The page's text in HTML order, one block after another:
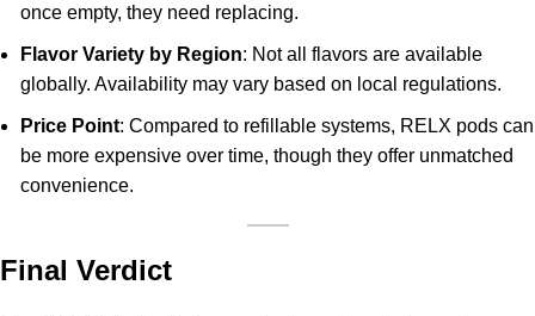
once empty, they need replacing.
Flavor Variety by Region: Not all flavors are available
globally. Availability may vary based on local regulations.
Price Point: Compared to refillable systems, RELX pods can
be more expensive over time, though they offer unmatched
convenience.
Final Verdict